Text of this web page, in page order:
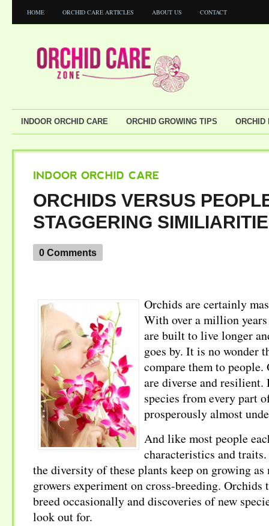
HOME ORCHID CARE ARTICLES ABOUT US CONTACT
INDOOR ORCHID CARE ORCHID GROWING TIPS ORCHID
ORCHIDS VERSUS
STAGGERING
0 Comments
Orchids are certainly
With over a million
are built to live longer
goes by. It is no wonder
compare them to
are diverse and resilient.
species from every part
prosperously almost
And like most people
characteristics and
the diversity of these plants keep on growing as
growers experiment on cross-breeding. Orchids
breed occasionally and discoveries of new
look out for.